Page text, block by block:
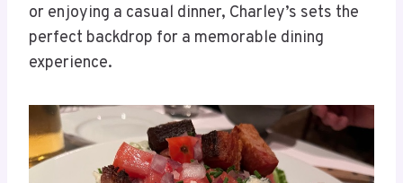
or enjoying a casual dinner, Charley’s sets the
perfect backdrop for a memorable dining
experience.